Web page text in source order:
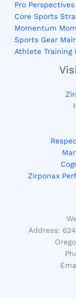
Pro Perspectives
Core Sports
Momentum
Sports Gear
Athlete Training
Zirponax
Address: